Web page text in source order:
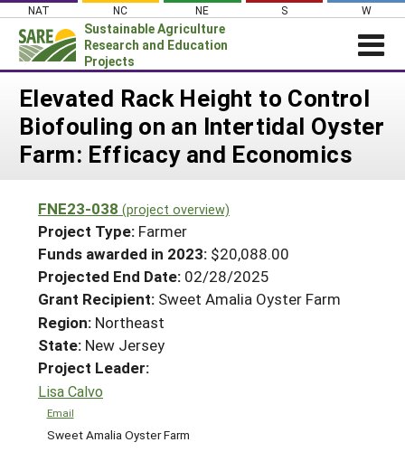
Skip
content
NAT NC NE S W
Sustainable Agriculture
Research and Education
Projects
News
About SARE
Projects Home
Search Projects
Search Project Coordinators
WHAT WE DO
WHERE WE WORK
GRANTS
RESOURCES & LEARNING
HELP
Elevated Rack Height to Control
Biofouling on an Intertidal Oyster
Farm: Efficacy and Economics
FNE23-038 (project overview)
Project Type: Farmer
Funds awarded in 2023: $20,088.00
Projected End Date: 02/28/2025
Grant Recipient: Sweet Amalia Oyster Farm
Region: Northeast
State: New Jersey
Project Leader:
Lisa Calvo
Email
Sweet Amalia Oyster Farm